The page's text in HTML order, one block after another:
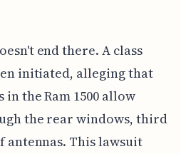
end there. A class
initiated, alleging that
the Ram 1500 allow
the rear windows, third
antennas. This lawsuit